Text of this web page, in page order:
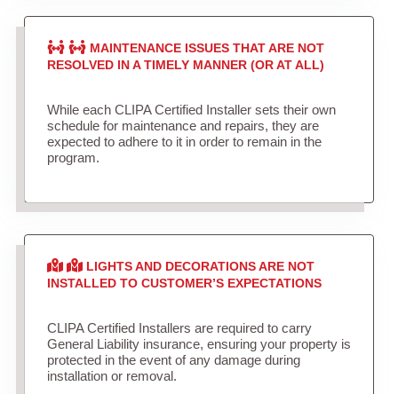
MAINTENANCE ISSUES THAT ARE NOT
RESOLVED IN A TIMELY MANNER (OR AT ALL)
While each CLIPA Certified Installer sets their own
schedule for maintenance and repairs, they are
expected to adhere to it in order to remain in the
program.
LIGHTS AND DECORATIONS ARE NOT
INSTALLED TO CUSTOMER’S EXPECTATIONS
CLIPA Certified Installers are required to carry
General Liability insurance, ensuring your property is
protected in the event of any damage during
installation or removal.